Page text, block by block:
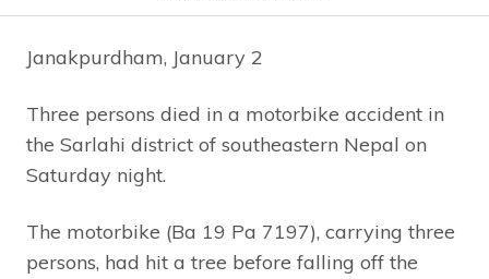
Janakpurdham, January 2
Three persons died in a motorbike accident in
the Sarlahi district of southeastern Nepal on
Saturday night.
The motorbike (Ba 19 Pa 7197), carrying three
persons, had hit a tree before falling off the